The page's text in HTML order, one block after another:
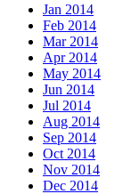
Jan 2014
Feb 2014
Mar 2014
Apr 2014
May 2014
Jun 2014
Jul 2014
Aug 2014
Sep 2014
Oct 2014
Nov 2014
Dec 2014